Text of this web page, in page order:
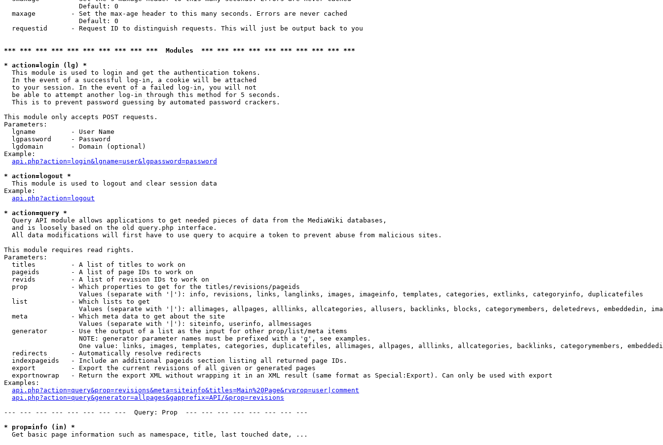
                   Default: 0
  maxage         - Set the max-age header to this many seconds. Errors are never cached
                   Default: 0
  requestid      - Request ID to distinguish requests. This will just be output back to you
*** *** *** *** *** *** *** *** *** ***  Modules  *** *** *** *** *** *** *** *** *** ***
* action=login (lg) *
This module is used to login and get the authentication tokens.
  In the event of a successful log-in, a cookie will be attached
  to your session. In the event of a failed log-in, you will not
  be able to attempt another log-in through this method for 5 seconds.
  This is to prevent password guessing by automated password crackers.
This module only accepts POST requests.
Parameters:
  lgname         - User Name
  lgpassword     - Password
  lgdomain       - Domain (optional)
Example:
api.php?action=login&lgname=user&lgpassword=password
* action=logout *
This module is used to logout and clear session data
Example:
api.php?action=logout
* action=query *
Query API module allows applications to get needed pieces of data from the MediaWiki databases,
  and is loosely based on the old query.php interface.
  All data modifications will first have to use query to acquire a token to prevent abuse from malicious sites.
This module requires read rights.
Parameters:
  titles         - A list of titles to work on
  pageids        - A list of page IDs to work on
  revids         - A list of revision IDs to work on
  prop           - Which properties to get for the titles/revisions/pageids
                   Values (separate with '|'): info, revisions, links, langlinks, images, imageinfo, templates, categories, extlinks, categoryinfo, duplicatefiles
  list           - Which lists to get
Values (separate with '|'): allimages, allpages, alllinks, allcategories, allusers, backlinks, blocks, categorymembers, deletedrevs, embeddedin,
  meta           - Which meta data to get about the site
                   Values (separate with '|'): siteinfo, userinfo, allmessages
  generator      - Use the output of a list as the input for other prop/list/meta items
                   NOTE: generator parameter names must be prefixed with a 'g', see examples.
One value: links, images, templates, categories, duplicatefiles, allimages, allpages, alllinks, allcategories, backlinks, categorymembers,
  redirects      - Automatically resolve redirects
  indexpageids   - Include an additional pageids section listing all returned page IDs.
  export         - Export the current revisions of all given or generated pages
  exportnowrap   - Return the export XML without wrapping it in an XML result (same format as Special:Export). Can only be used with export
Examples:
api.php?action=query&prop=revisions&meta=siteinfo&titles=Main%20Page&rvprop=user|comment
api.php?action=query&generator=allpages&gapprefix=API/&prop=revisions
--- --- --- --- --- --- --- ---  Query: Prop  --- --- --- --- --- --- --- ---
* prop=info (in) *
Get basic page information such as namespace, title, last touched date, ...